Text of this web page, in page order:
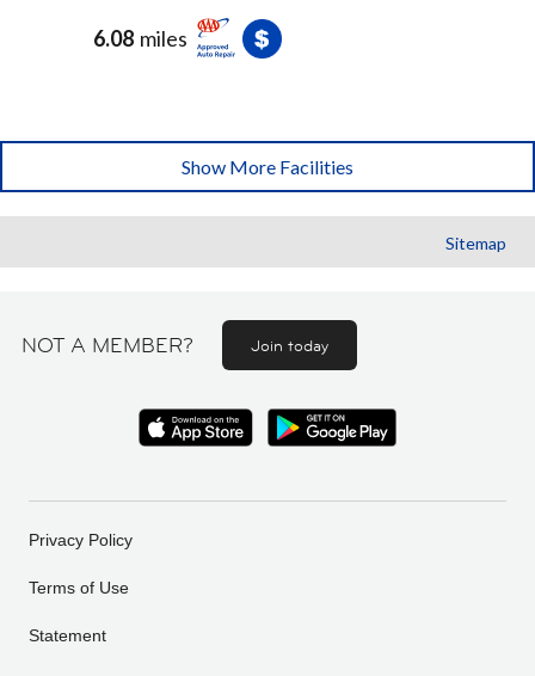
6.08 miles
Show More Facilities
Sitemap
NOT A MEMBER? Join today
Privacy Policy
Terms of Use
Statement